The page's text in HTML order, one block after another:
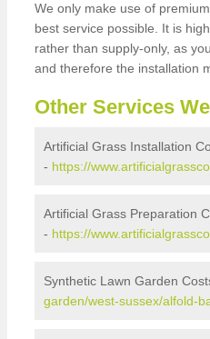
We only make use of
best service possible. It is
rather than supply-only, as
and therefore the installation
Other Services
Artificial Grass Installation
- https://
Artificial Grass Preparation
- https://
Synthetic Lawn Garden
garden/west-sussex/alfold-